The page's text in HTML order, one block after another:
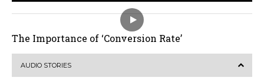
The Importance of ‘Conversion Rate’
AUDIO STORIES